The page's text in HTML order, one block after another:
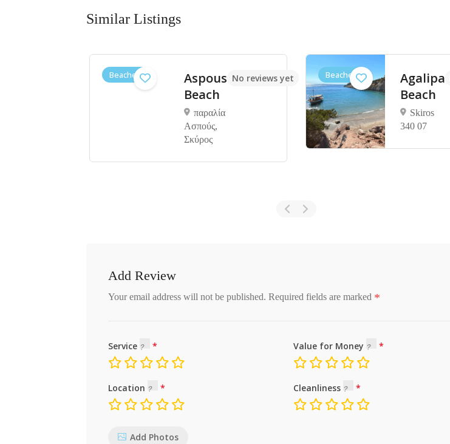
Similar Listings
Beaches
Aspous
Beach
παραλία
Ασπούς,
Σκύρος
No reviews yet Beaches
Agalipa
Beach
Skiros
340 07
Add Review
Your email address will not be published. Required fields are marked *
Service Value for Money
Location Cleanliness
Add Photos